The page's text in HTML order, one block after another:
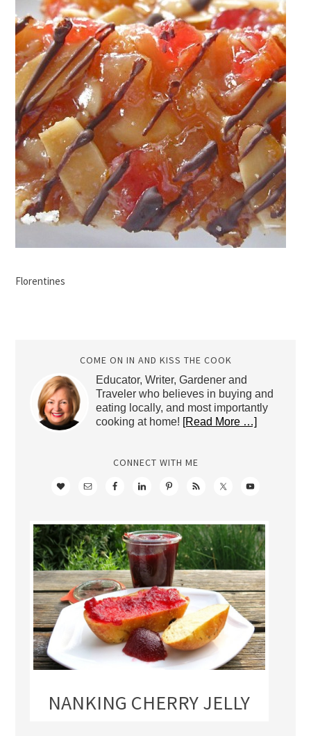
Florentines
COME ON IN AND KISS THE COOK
Educator, Writer, Gardener and
Traveler who believes in buying and
eating locally, and most importantly
cooking at home! [Read More …]
CONNECT WITH ME
NANKING CHERRY JELLY